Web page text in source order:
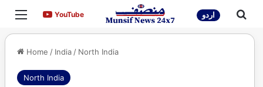
Menu YouTubeYouTube اردو
Home / India/ North India
North India